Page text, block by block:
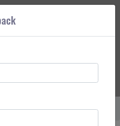
One Way